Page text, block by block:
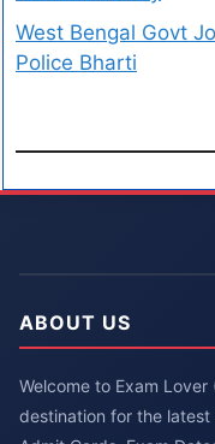
West Bengal Govt
Police Bharti
ABOUT US
Welcome to Exam
destination for the latest